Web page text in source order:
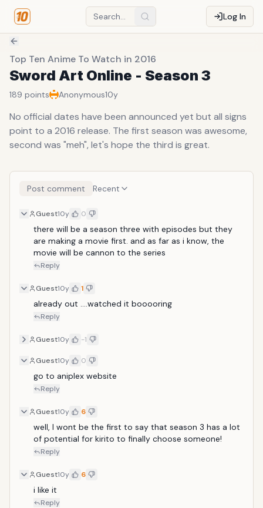
Log In
Top Ten Anime To Watch in 2016
Sword Art Online - Season 3
189 points Anonymous10y
No official dates have been announced yet but all signs
point to a 2016 release. The first season was awesome,
second was "meh", let's hope the third is great.
Post comment Recent
Guest10y 0
there will be a season three with episodes but they
are making a movie first. and as far as i know, the
movie will be cannon to the series
Reply
Guest10y 1
already out ....watched it booooring
Reply
Guest10y -1
Guest10y 0
go to aniplex website
Reply
Guest10y 6
well, I wont be the first to say that season 3 has a lot
of potential for kirito to finally choose someone!
Reply
Guest10y 6
i like it
Reply